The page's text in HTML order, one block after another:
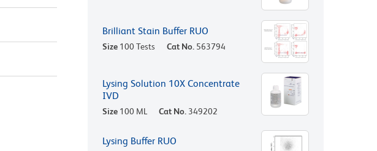
Brilliant Stain Buffer RUO
Size 100 Tests Cat No. 563794
Lysing Solution 10X Concentrate
IVD
Size 100 ML Cat No. 349202
Lysing Buffer RUO